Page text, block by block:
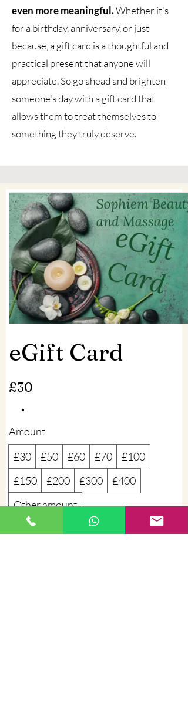
even more meaningful.Whether it's
for a birthday, anniversary, or just
because, a gift card is a thoughtful and
practical present that anyone will
appreciate. So go ahead and brighten
someone's day with a gift card that
allows them to treat themselves to
something they truly deserve.
eGift Card
£30
Amount
£30
£50 £60 £70
£100
£150
£200 £300
£400
Other amount
Quantity